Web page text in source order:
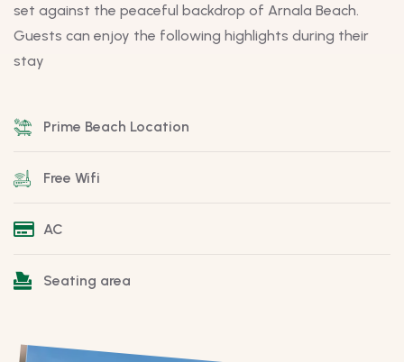
set against the peaceful backdrop of Arnala Beach.
Guests can enjoy the following highlights during their
stay
Prime Beach Location
Free Wifi
AC
Seating area